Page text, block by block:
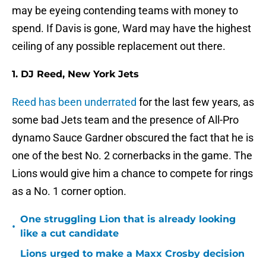
may be eyeing contending teams with money to
spend. If Davis is gone, Ward may have the highest
ceiling of any possible replacement out there.
1. DJ Reed, New York Jets
Reed has been underrated for the last few years, as
some bad Jets team and the presence of All-Pro
dynamo Sauce Gardner obscured the fact that he is
one of the best No. 2 cornerbacks in the game. The
Lions would give him a chance to compete for rings
as a No. 1 corner option.
•
One struggling Lion that is already looking
like a cut candidate
Lions urged to make a Maxx Crosby decision